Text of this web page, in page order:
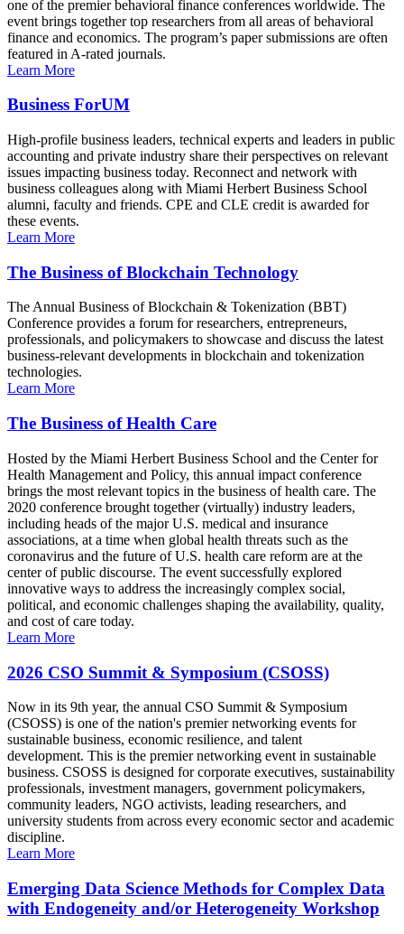
one of the premier behavioral finance conferences worldwide. The
event brings together top researchers from all areas of behavioral
finance and economics. The program’s paper submissions are often
featured in A-rated journals.
Learn More
Business ForUM
High-profile business leaders, technical experts and leaders in public
accounting and private industry share their perspectives on relevant
issues impacting business today. Reconnect and network with
business colleagues along with Miami Herbert Business School
alumni, faculty and friends. CPE and CLE credit is awarded for
these events.
Learn More
The Business of Blockchain Technology
The Annual Business of Blockchain & Tokenization (BBT)
Conference provides a forum for researchers, entrepreneurs,
professionals, and policymakers to showcase and discuss the latest
business-relevant developments in blockchain and tokenization
technologies.
Learn More
The Business of Health Care
Hosted by the Miami Herbert Business School and the Center for
Health Management and Policy, this annual impact conference
brings the most relevant topics in the business of health care. The
2020 conference brought together (virtually) industry leaders,
including heads of the major U.S. medical and insurance
associations, at a time when global health threats such as the
coronavirus and the future of U.S. health care reform are at the
center of public discourse. The event successfully explored
innovative ways to address the increasingly complex social,
political, and economic challenges shaping the availability, quality,
and cost of care today.
Learn More
2026 CSO Summit & Symposium (CSOSS)
Now in its 9th year, the annual CSO Summit & Symposium
(CSOSS) is one of the nation's premier networking events for
sustainable business, economic resilience, and talent
development. This is the premier networking event in sustainable
business. CSOSS is designed for corporate executives, sustainability
professionals, investment managers, government policymakers,
community leaders, NGO activists, leading researchers, and
university students from across every economic sector and academic
discipline.
Learn More
Emerging Data Science Methods for Complex Data
with Endogeneity and/or Heterogeneity Workshop